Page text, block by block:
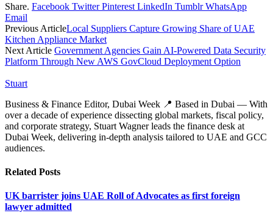
Share. Facebook Twitter Pinterest LinkedIn Tumblr WhatsApp
Email
Previous ArticleLocal Suppliers Capture Growing Share of UAE
Kitchen Appliance Market
Next Article Government Agencies Gain AI-Powered Data Security
Platform Through New AWS GovCloud Deployment Option
Stuart
Business & Finance Editor, Dubai Week 📍 Based in Dubai — With
over a decade of experience dissecting global markets, fiscal policy,
and corporate strategy, Stuart Wagner leads the finance desk at
Dubai Week, delivering in‑depth analysis tailored to UAE and GCC
audiences.
Related Posts
UK barrister joins UAE Roll of Advocates as first foreign
lawyer admitted